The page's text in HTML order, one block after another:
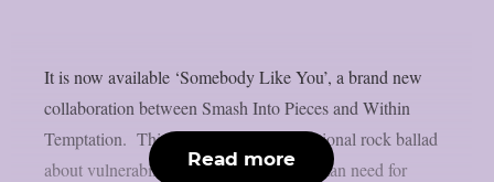
It is now available ‘Somebody Like You’, a brand new
collaboration between Smash Into Pieces and Within
Temptation. This song is a deeply emotional rock ballad
about vulnerability, longing, and the human need for
Read more